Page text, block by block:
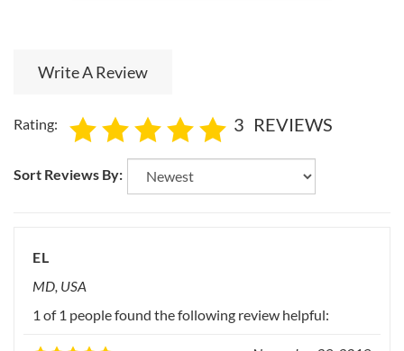
Write A Review
Rating: 3 REVIEWS
Sort Reviews By:
EL
MD, USA
1 of 1 people found the following review helpful: